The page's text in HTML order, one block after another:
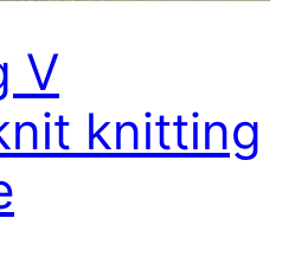
V
knitting